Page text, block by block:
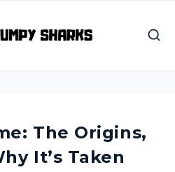
The Origins,
It’s Taken